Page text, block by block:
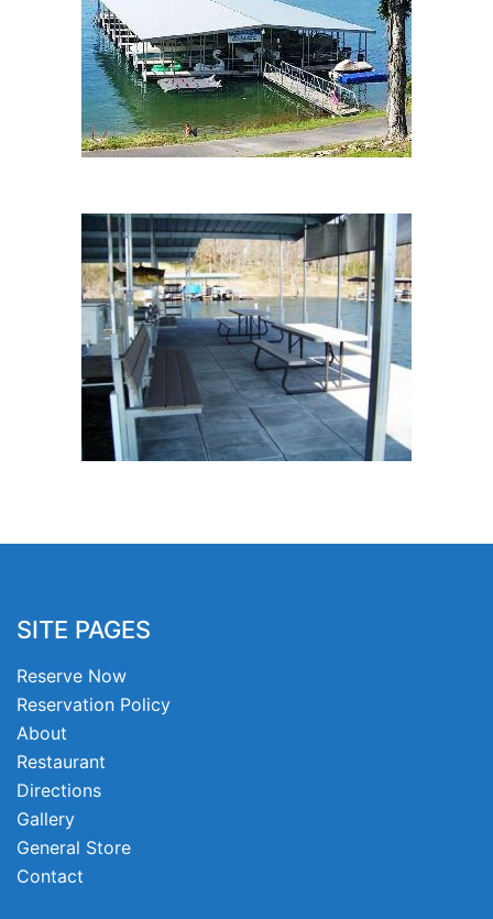
SITE PAGES
Reserve Now
Reservation Policy
About
Restaurant
Directions
Gallery
General Store
Contact